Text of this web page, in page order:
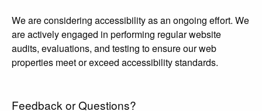
We are considering accessibility as an ongoing effort. We
are actively engaged in performing regular website
audits, evaluations, and testing to ensure our web
properties meet or exceed accessibility standards.
Feedback or Questions?